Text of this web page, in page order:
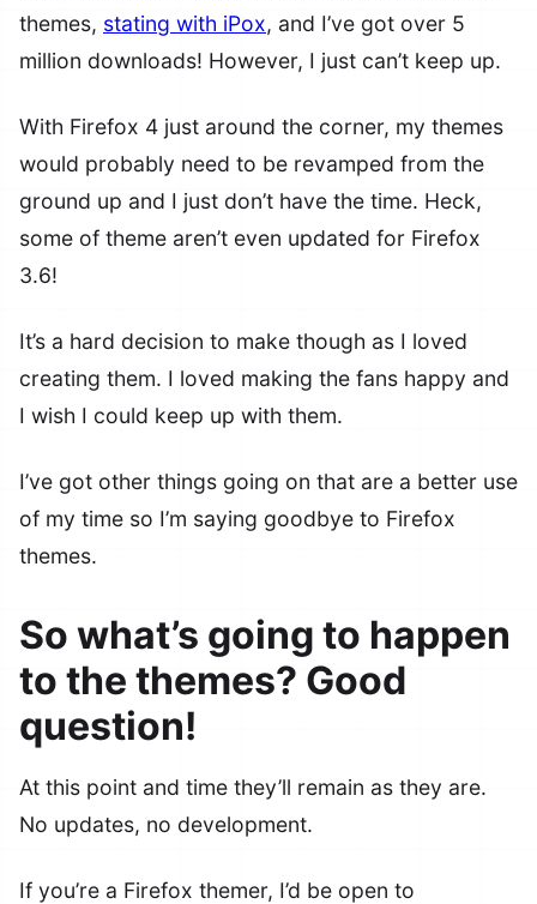
themes, stating with iPox, and I’ve got over 5
million downloads! However, I just can’t keep up.
With Firefox 4 just around the corner, my themes
would probably need to be revamped from the
ground up and I just don’t have the time. Heck,
some of theme aren’t even updated for Firefox
3.6!
It’s a hard decision to make though as I loved
creating them. I loved making the fans happy and
I wish I could keep up with them.
I’ve got other things going on that are a better use
of my time so I’m saying goodbye to Firefox
themes.
So what’s going to happen
to the themes? Good
question!
At this point and time they’ll remain as they are.
No updates, no development.
If you’re a Firefox themer, I’d be open to